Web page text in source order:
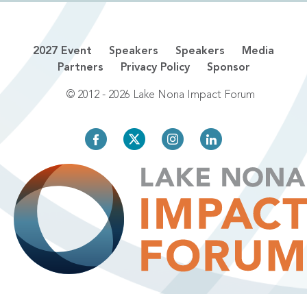
2027 Event Speakers Speakers
Media
Partners
Privacy Policy Sponsor
© 2012 - 2026 Lake Nona Impact Forum